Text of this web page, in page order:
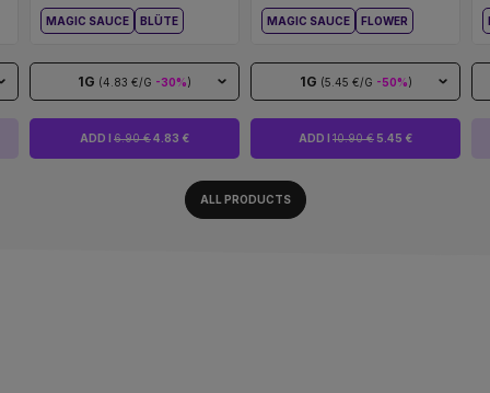
MAGIC SAUCE BLÜTE
1G (4.83 €/G -30%)
ADD I 6.90 €4.83 €
MAGIC SAUCE FLOWER
1G (5.45 €/G -50%)
ADD I 10.90 € 5.45 €
ALL PRODUCTS